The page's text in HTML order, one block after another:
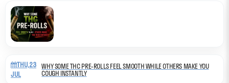
THU,23
JUL
WHY SOME THC PRE-ROLLS FEEL SMOOTH WHILE OTHERS MAKE YOU
COUGH INSTANTLY